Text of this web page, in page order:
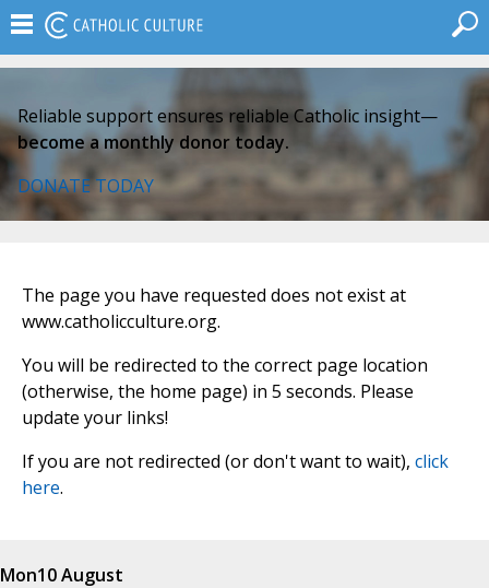
Reliable support ensures reliable Catholic insight—
become a monthly donor today.
DONATE TODAY
The page you have requested does not exist at
www.catholicculture.org.
You will be redirected to the correct page location
(otherwise, the home page) in 5 seconds. Please
update your links!
If you are not redirected (or don't want to wait), click
here.
Mon10 August